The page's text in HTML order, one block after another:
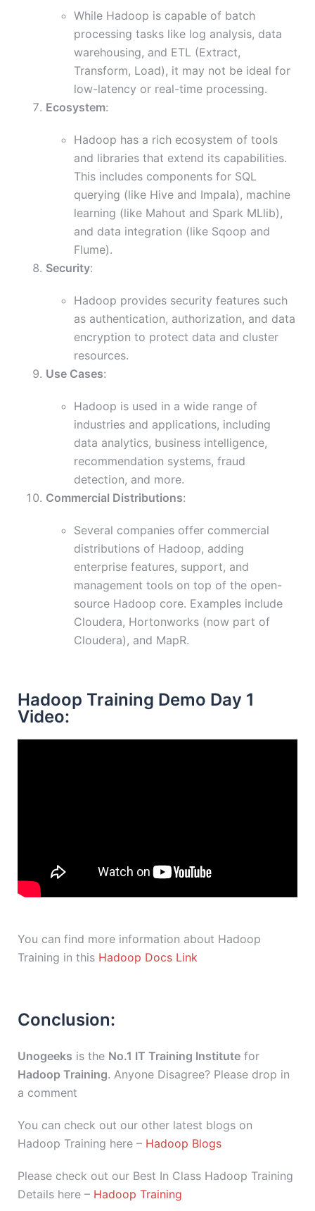
While Hadoop is capable of batch
processing tasks like log analysis, data
warehousing, and ETL (Extract,
Transform, Load), it may not be ideal for
low-latency or real-time processing.
Ecosystem:
Hadoop has a rich ecosystem of tools
and libraries that extend its capabilities.
This includes components for SQL
querying (like Hive and Impala), machine
learning (like Mahout and Spark MLlib),
and data integration (like Sqoop and
Flume).
Security:
Hadoop provides security features such
as authentication, authorization, and data
encryption to protect data and cluster
resources.
Use Cases:
Hadoop is used in a wide range of
industries and applications, including
data analytics, business intelligence,
recommendation systems, fraud
detection, and more.
Commercial Distributions:
Several companies offer commercial
distributions of Hadoop, adding
enterprise features, support, and
management tools on top of the open-
source Hadoop core. Examples include
Cloudera, Hortonworks (now part of
Cloudera), and MapR.
Hadoop Training Demo Day 1
Video:
You can find more information about Hadoop
Training in this Hadoop Docs Link
Conclusion:
Unogeeks is the No.1 IT Training Institute for
Hadoop Training. Anyone Disagree? Please drop in
a comment
You can check out our other latest blogs on
Hadoop Training here – Hadoop Blogs
Please check out our Best In Class Hadoop Training
Details here – Hadoop Training